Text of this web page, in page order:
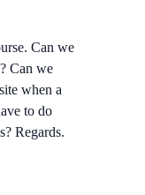
Can we
Can we
when a
to do
Regards.